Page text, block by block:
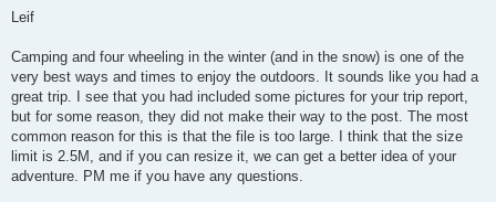
s
Leif
Camping and four wheeling in the winter (and in the snow) is one of the
very best ways and times to enjoy the outdoors. It sounds like you had a
great trip. I see that you had included some pictures for your trip report,
but for some reason, they did not make their way to the post. The most
common reason for this is that the file is too large. I think that the size
limit is 2.5M, and if you can resize it, we can get a better idea of your
adventure. PM me if you have any questions.